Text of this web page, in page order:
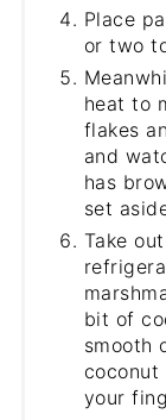
Place
or two
heat to
flakes
and
has
set
Take
bit of
smooth
your